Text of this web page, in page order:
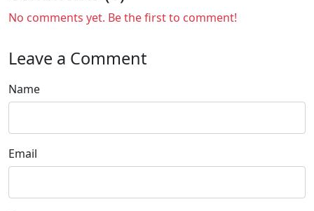
No comments yet. Be the first to comment!
Leave a Comment
Name
Email